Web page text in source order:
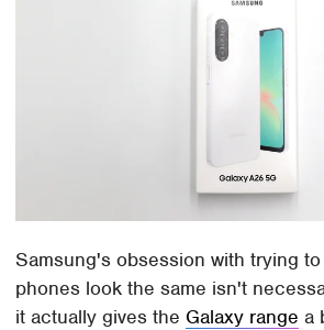
Samsung's obsession with trying
phones look the same isn't
it actually gives the Galaxy range a